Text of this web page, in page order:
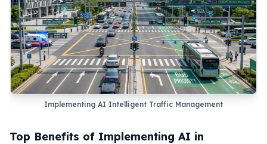
Implementing AI Intelligent Traffic Management
Top Benefits of Implementing AI in